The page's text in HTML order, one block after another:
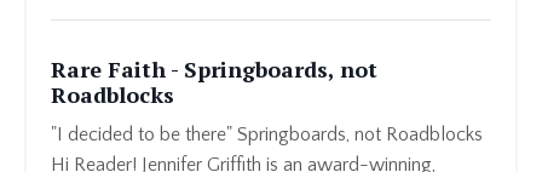
Rare Faith - Springboards, not
Roadblocks
"I decided to be there" Springboards, not Roadblocks
Hi Reader! Jennifer Griffith is an award-winning,